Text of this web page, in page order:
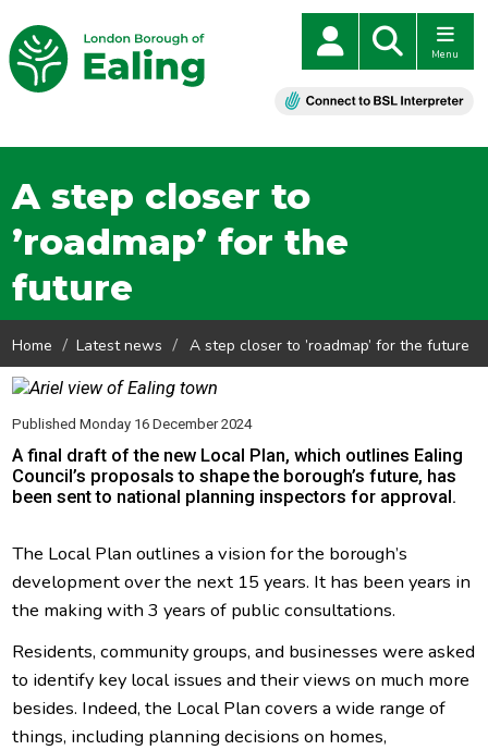
Menu
A step closer to
’roadmap’ for the
future
Home Latest news A step closer to ’roadmap’ for the future
Published Monday 16 December 2024
A final draft of the new Local Plan, which outlines Ealing
Council’s proposals to shape the borough’s future, has
been sent to national planning inspectors for approval.
The Local Plan outlines a vision for the borough’s
development over the next 15 years. It has been years in
the making with 3 years of public consultations.
Residents, community groups, and businesses were asked
to identify key local issues and their views on much more
besides. Indeed, the Local Plan covers a wide range of
things, including planning decisions on homes,